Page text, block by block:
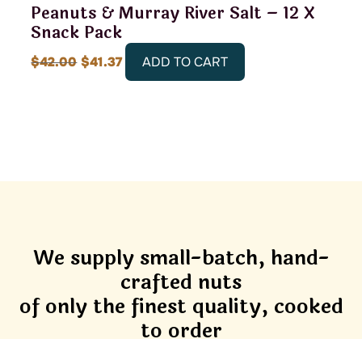
Peanuts & Murray River Salt – 12 X
Snack Pack
$42.00 Original
$41.37Current
price
ADD TO CART
We supply small-batch, hand-
crafted nuts
of only the finest quality, cooked
to order